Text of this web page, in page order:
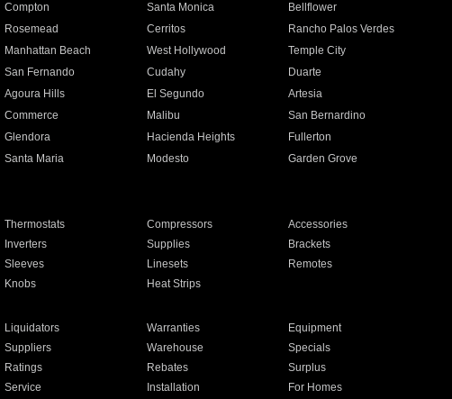
Compton Santa Monica
Bellflower
Rosemead Cerritos
Rancho Palos Verdes
Manhattan Beach West Hollywood
Temple City
San Fernando Cudahy
Duarte
Agoura Hills El Segundo
Artesia
Commerce Malibu
San Bernardino
Glendora Hacienda Heights
Fullerton
Santa Maria Modesto
Garden Grove
Thermostats Compressors
Accessories
Inverters Supplies
Brackets
Sleeves Linesets
Remotes
Knobs Heat Strips
Liquidators Warranties
Equipment
Suppliers Warehouse
Specials
Ratings Rebates
Surplus
Service Installation For Homes